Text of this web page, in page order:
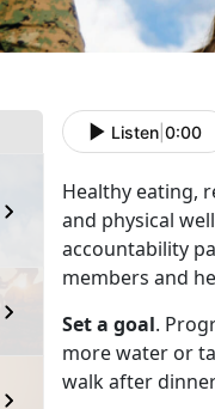
Listen 0:00
Healthy eating,
and physical
accountability
members and
Set a goal.
more water or
walk after